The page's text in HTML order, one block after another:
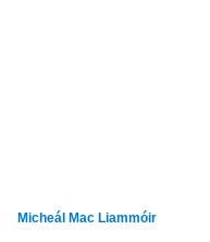
Micheál Mac Liammóir